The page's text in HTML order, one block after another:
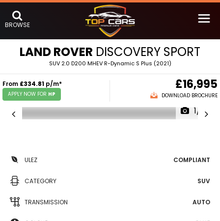
BROWSE
LAND ROVER DISCOVERY SPORT
SUV 2.0 D200 MHEV R-Dynamic S Plus (2021)
From £334.81 p/m*
APPLY NOW FOR HP
£16,995
DOWNLOAD BROCHURE
1/19
ULEZ COMPLIANT
CATEGORY SUV
TRANSMISSION AUTO